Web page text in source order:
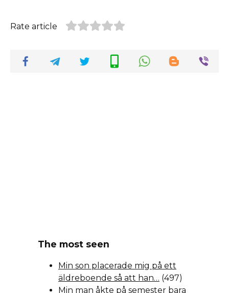
Rate article
The most seen
Min son placerade mig på ett
äldreboende så att han… (497)
Min man åkte på semester bara